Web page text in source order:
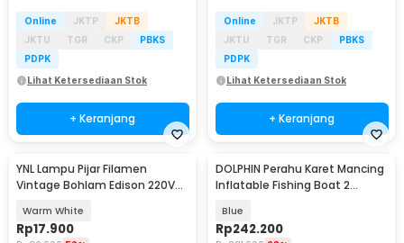
Online JKTP
JKTB
JKTU
TGR CKP
PBKS
PDPK
Lihat Ketersediaan Stok
+ Keranjang
Online JKTP
JKTB
JKTU
TGR CKP
PBKS
PDPK
Lihat Ketersediaan Stok
+ Keranjang
YNL Lampu Pijar Filamen
Vintage Bohlam Edison 220V
Warm White
Rp17.900
DOLPHIN Perahu Karet Mancing
Inflatable Fishing Boat 2
Blue
Rp242.200